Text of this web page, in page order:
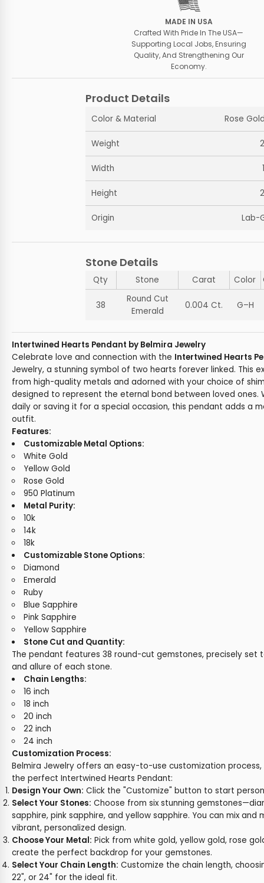
MADE IN USA
Crafted With Pride In The USA—
Supporting Local Jobs, Ensuring
Quality, And Strengthening Our
Economy.
Product Details
Color & Material Rose
Weight
Width
Height
Origin Lab-
Stone Details
Qty Stone Carat Color
38
Round Cut
Emerald
0.004 Ct. G–H
Intertwined Hearts Pendant by Belmira Jewelry
Celebrate love and connection with the Intertwined Hearts
Jewelry, a stunning symbol of two hearts forever linked. This
from high-quality metals and adorned with your choice of
designed to represent the eternal bond between loved ones.
daily or saving it for a special occasion, this pendant adds a
outfit.
Features:
Customizable Metal Options:
White Gold
Yellow Gold
Rose Gold
950 Platinum
Metal Purity:
10k
14k
18k
Customizable Stone Options:
Diamond
Emerald
Ruby
Blue Sapphire
Pink Sapphire
Yellow Sapphire
Stone Cut and Quantity:
The pendant features 38 round-cut gemstones, precisely set
and allure of each stone.
Chain Lengths:
16 inch
18 inch
20 inch
22 inch
24 inch
Customization Process:
Belmira Jewelry offers an easy-to-use customization
the perfect Intertwined Hearts Pendant:
Design Your Own: Click the "Customize" button to start
Select Your Stones: Choose from six stunning
sapphire, pink sapphire, and yellow sapphire. You can mix and
vibrant, personalized design.
Choose Your Metal: Pick from white gold, yellow gold, rose
create the perfect backdrop for your gemstones.
Select Your Chain Length: Customize the chain length,
22", or 24" for the ideal fit.